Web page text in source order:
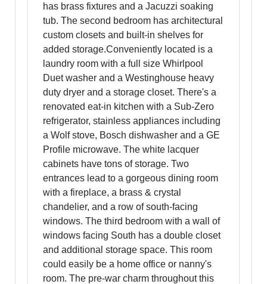
has brass fixtures and a Jacuzzi soaking
tub. The second bedroom has architectural
custom closets and built-in shelves for
added storage.Conveniently located is a
laundry room with a full size Whirlpool
Duet washer and a Westinghouse heavy
duty dryer and a storage closet. There's a
renovated eat-in kitchen with a Sub-Zero
refrigerator, stainless appliances including
a Wolf stove, Bosch dishwasher and a GE
Profile microwave. The white lacquer
cabinets have tons of storage. Two
entrances lead to a gorgeous dining room
with a fireplace, a brass & crystal
chandelier, and a row of south-facing
windows. The third bedroom with a wall of
windows facing South has a double closet
and additional storage space. This room
could easily be a home office or nanny's
room. The pre-war charm throughout this